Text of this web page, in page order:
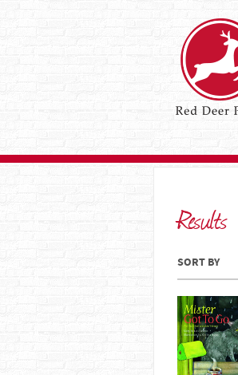
Results
SORT BY